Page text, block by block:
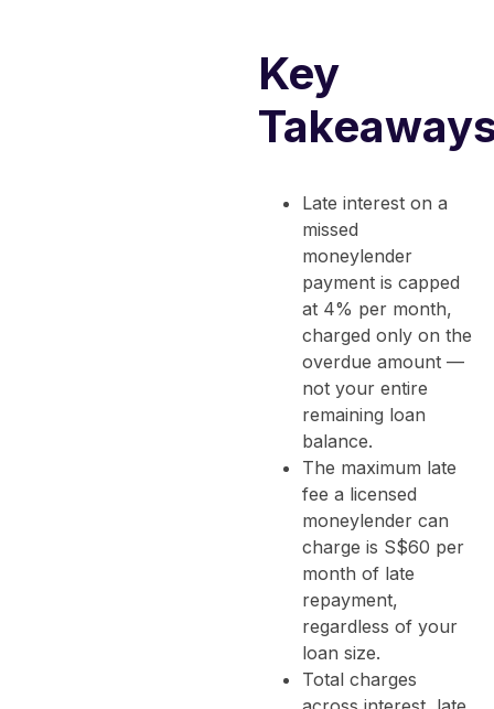
Key
Late interest on a
missed
moneylender
payment is capped
at 4% per month,
charged only on the
overdue amount —
not your entire
remaining loan
balance.
The maximum late
fee a licensed
moneylender can
charge is S$60 per
month of late
repayment,
regardless of your
loan size.
Total charges